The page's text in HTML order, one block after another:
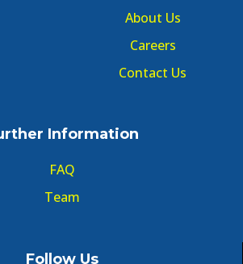
About Us
Careers
Contact Us
Information
FAQ
Team
Follow Us